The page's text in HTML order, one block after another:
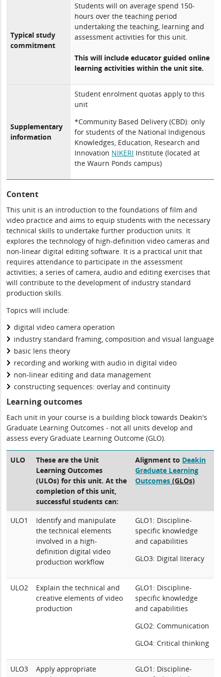
Typical study
commitment
Students will on average spend 150-
hours over the teaching period
undertaking the teaching, learning and
assessment activities for this unit.
This will include educator guided online
learning activities within the unit site.
Supplementary
information
Student enrolment quotas apply to this
unit
*Community Based Delivery (CBD): only
for students of the National Indigenous
Knowledges, Education, Research and
Innovation NIKERI Institute (located at
the Waurn Ponds campus)
Content
This unit is an introduction to the foundations of film and
video practice and aims to equip students with the necessary
technical skills to undertake further production units. It
explores the technology of high-definition video cameras and
non-linear digital editing software. It is a practical unit that
requires attendance to participate in the assessment
activities; a series of camera, audio and editing exercises that
will contribute to the development of industry standard
production skills.
Topics will include:
digital video camera operation
industry standard framing, composition and visual language
basic lens theory
recording and working with audio in digital video
non-linear editing and data management
constructing sequences: overlay and continuity
Learning outcomes
Each unit in your course is a building block towards Deakin's
Graduate Learning Outcomes - not all units develop and
assess every Graduate Learning Outcome (GLO).
ULO
These are the Unit
Learning Outcomes
(ULOs) for this unit. At the
completion of this unit,
successful students can:
Alignment to Deakin
Graduate Learning
Outcomes (GLOs)
ULO1
Identify and manipulate
the technical elements
involved in a high-
definition digital video
production workflow
GLO1: Discipline-
specific knowledge
and capabilities
GLO3: Digital literacy
ULO2
Explain the technical and
creative elements of video
production
GLO1: Discipline-
specific knowledge
and capabilities
GLO2: Communication
GLO4: Critical thinking
ULO3
Apply appropriate
GLO1: Discipline-